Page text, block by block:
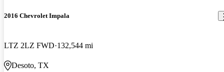
2016 Chevrolet Impala
LTZ 2LZ FWD 132,544 mi
Desoto, TX